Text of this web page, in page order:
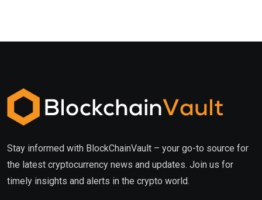
Stay informed with BlockChainVault – your go-to source for
the latest cryptocurrency news and updates. Join us for
timely insights and alerts in the crypto world.